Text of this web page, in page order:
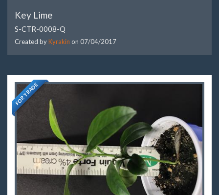
Key Lime
S-CTR-0008-Q
Created byKyrakin on 07/04/2017
FOR TRADE